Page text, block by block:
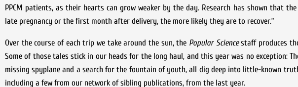
PPCM patients, as their hearts can grow weaker by the day. Research has shown that
late pregnancy or the first month after delivery, the more likely they are to recover.”
Over the course of each trip we take around the sun, the Popular Sciencestaff produces
Some of those tales stick in our heads for the long haul, and this year was no exception:
missing spyplane and a search for the fountain of youth, all dig deep into little-known
including a few from our network of sibling publications, from the last year.